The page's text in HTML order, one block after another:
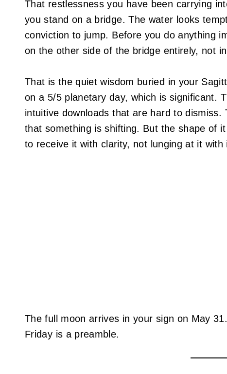
That restlessness you have been carrying
you stand on a bridge. The water looks
conviction to jump. Before you do anything
on the other side of the bridge entirely, not
That is the quiet wisdom buried in your
on a 5/5 planetary day, which is significant.
intuitive downloads that are hard to
that something is shifting. But the shape of
to receive it with clarity, not lunging at it with
The full moon arrives in your sign on May
Friday is a preamble.